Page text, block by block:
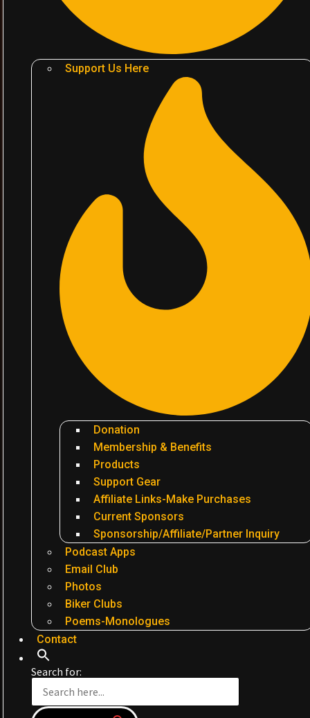
Support Us Here
Donation
Membership & Benefits
Products
Support Gear
Affiliate Links-Make Purchases
Current Sponsors
Sponsorship/Affiliate/Partner Inquiry
Podcast Apps
Email Club
Photos
Biker Clubs
Poems-Monologues
Contact
Search for: